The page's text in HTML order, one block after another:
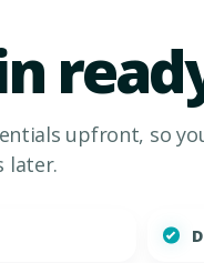
upfront, so
later.